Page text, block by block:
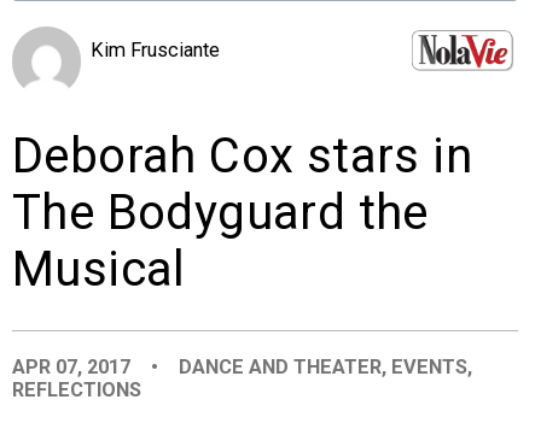
PEOPLE
ORGANIZATIONS
Kim Frusciante
Deborah Cox stars in
The Bodyguard the
Musical
APR 07, 2017 • DANCE AND THEATER, EVENTS,
REFLECTIONS